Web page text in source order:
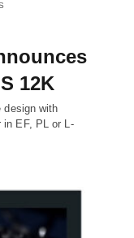
12K
design with
in EF, PL or L-